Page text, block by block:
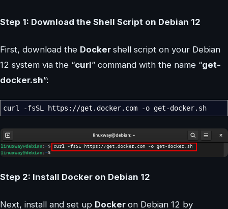
Step 1: Download the Shell Script on Debian 12
First, download the Docker shell script on your Debian
12 system via the “curl” command with the name “get-
docker.sh”:
curl -fsSL https: //get.docker.com -o get-docker.sh
Step 2: Install Docker on Debian 12
Next, install and set up Docker on Debian 12 by